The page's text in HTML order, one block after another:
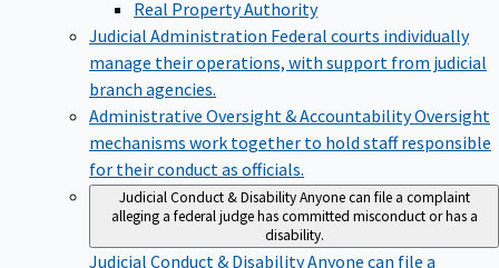
Real Property Authority
Judicial Administration Federal courts individually
manage their operations, with support from judicial
branch agencies.
Administrative Oversight & AccountabilityOversight
mechanisms work together to hold staff responsible
for their conduct as officials.
Judicial Conduct & DisabilityAnyone can file a complaint
alleging a federal judge has committed misconduct or has a
disability.
Judicial Conduct & DisabilityAnyone can file a